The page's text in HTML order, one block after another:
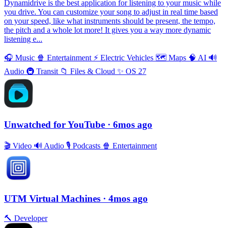
Dynamidrive is the best application for listening to your music while
you drive. You can customize your song to adjust in real time based
on your speed, like what instruments should be present, the tempo,
the pitch and a whole lot more! It gives you a way more dynamic
listening e...
🎧 Music 🍿 Entertainment ⚡️ Electric Vehicles 🗺 Maps 🧠 AI 🔊
Audio 🚇 Transit 📁 Files & Cloud ✨ OS 27
Unwatched for YouTube · 6mos ago
🎬 Video 🔊 Audio 🎙 Podcasts 🍿 Entertainment
UTM Virtual Machines · 4mos ago
🔨 Developer